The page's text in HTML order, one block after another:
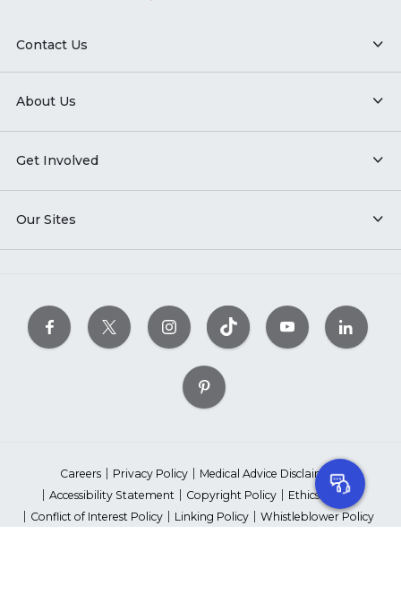
Contact Us
About Us
Get Involved
Our Sites
Careers Privacy Policy
Medical Advice Disclaimer
Accessibility Statement
Copyright Policy
Ethics Policy
Conflict of Interest Policy
Linking Policy
Whistleblower Policy